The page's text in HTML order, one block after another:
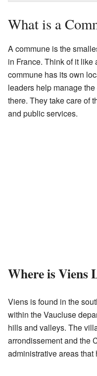
What is a
A commune is the
in France. Think of it like
commune has its own
leaders help manage
there. They take care of
and public services.
Where is Viens
Viens is found in the
within the Vaucluse
hills and valleys. The
arrondissement and the
administrative areas